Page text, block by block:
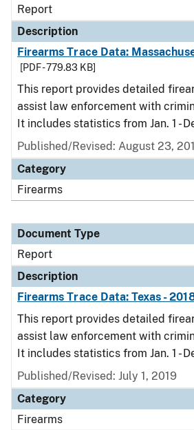
Report
Description
Firearms Trace Data:
[PDF - 779.83 KB]
This report provides detailed
assist law enforcement with
It includes statistics from Jan. 1 -
Published/Revised: August 23,
Category
Firearms
Document Type
Report
Description
Firearms Trace Data: Texas -
This report provides detailed
assist law enforcement with
It includes statistics from Jan. 1 -
Published/Revised: July 1, 2019
Category
Firearms